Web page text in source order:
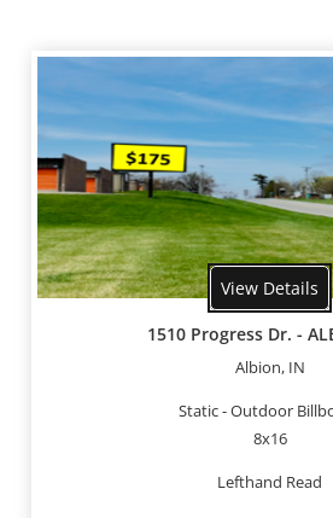
View Details
1510 Progress Dr. -
Albion, IN
Static - Outdoor
8x16
Lefthand Read